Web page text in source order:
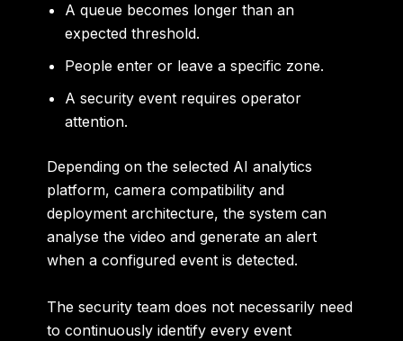
A queue becomes longer than an
expected threshold.
People enter or leave a specific zone.
A security event requires operator
attention.
Depending on the selected AI analytics
platform, camera compatibility and
deployment architecture, the system can
analyse the video and generate an alert
when a configured event is detected.
The security team does not necessarily need
to continuously identify every event